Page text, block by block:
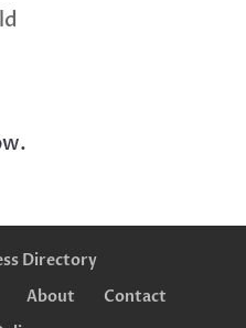
Directory
About
Contact